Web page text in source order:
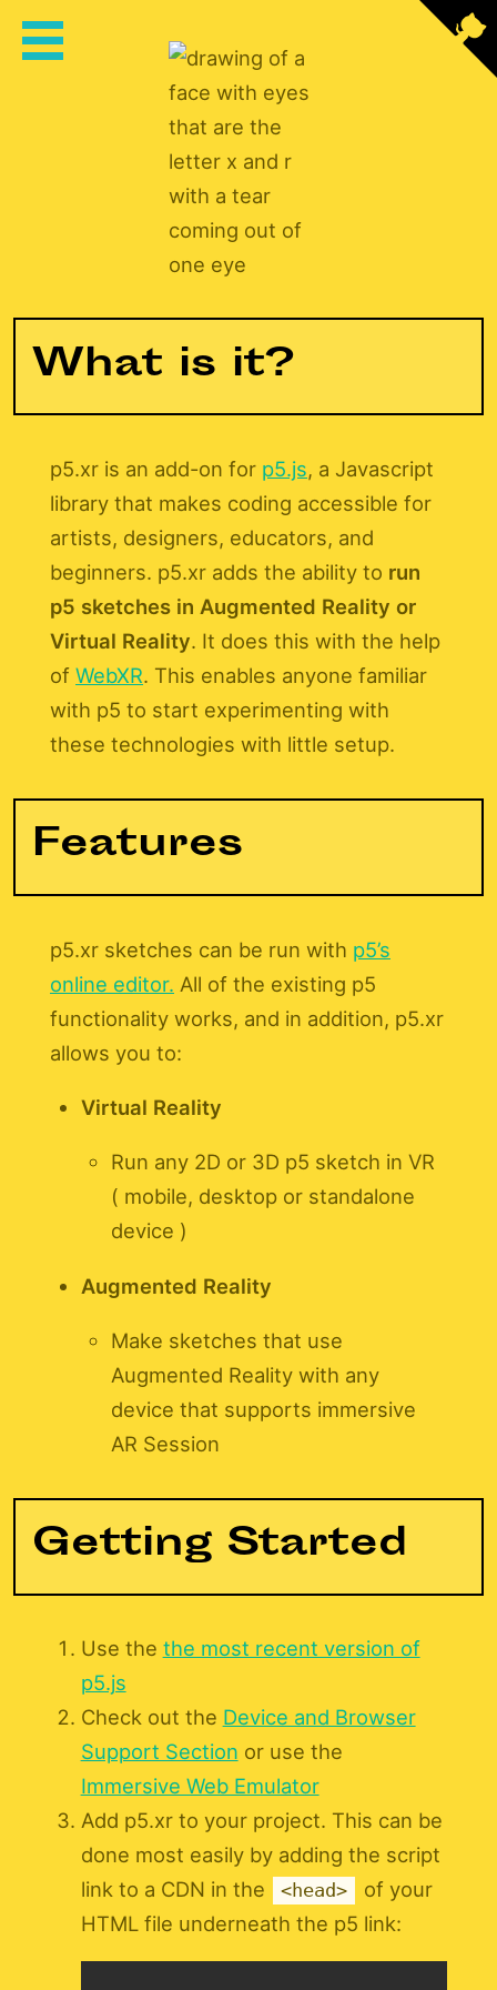
P5XR
What is it?
p5.xr is an add-on for p5.js, a Javascript
library that makes coding accessible for
artists, designers, educators, and
beginners. p5.xr adds the ability to run
p5 sketches in Augmented Reality or
Virtual Reality. It does this with the help
of WebXR. This enables anyone familiar
with p5 to start experimenting with
these technologies with little setup.
Features
p5.xr sketches can be run with p5’s
online editor. All of the existing p5
functionality works, and in addition, p5.xr
allows you to:
Virtual Reality
Run any 2D or 3D p5 sketch in VR
( mobile, desktop or standalone
device )
Augmented Reality
Make sketches that use
Augmented Reality with any
device that supports immersive
AR Session
Getting Started
Use the the most recent version of
p5.js
Check out the Device and Browser
Support Section or use the
Immersive Web Emulator
Add p5.xr to your project. This can be
done most easily by adding the script
link to a CDN in the
<head>
of your
HTML file underneath the p5 link: